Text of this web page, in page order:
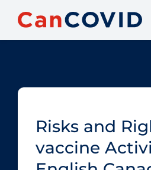
Risks and
vaccine